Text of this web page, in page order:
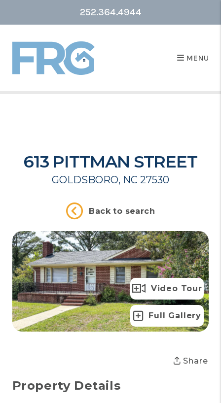
252.364.4944
MENU
613 PITTMAN STREET
GOLDSBORO, NC 27530
Back to search
Full Gallery
Video Tour
Share
Property Details